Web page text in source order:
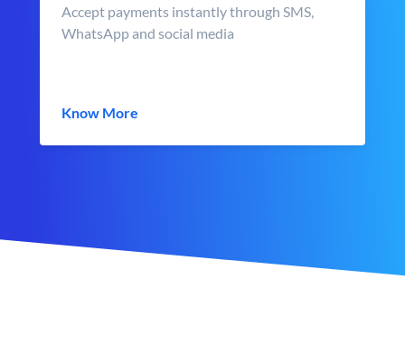
Accept payments instantly through SMS,
WhatsApp and social media
Know More